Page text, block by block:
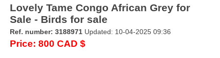
Lovely Tame Congo African Grey for
Sale - Birds for sale
Ref. number: 3188971 Updated: 10-04-2025 09:36
Price: 800 CAD $